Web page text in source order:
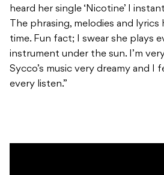
heard her single ‘Nicotine’ I
The phrasing, melodies and lyrics
time. Fun fact; I swear she plays
instrument under the sun. I’m
Sycco’s music very dreamy and I
every listen.”